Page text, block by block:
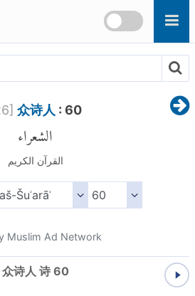
] 众诗人 : 60
الشعراء
القرآن الكريم
Muslim Ad Network
众诗人 诗 60